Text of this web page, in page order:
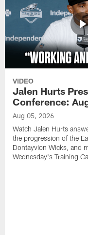
VIDEO
Jalen Hurts
Conference:
Aug 05, 2026
Watch Jalen Hurts
the progression of the
Dontayvion Wicks, and
Wednesday's Training